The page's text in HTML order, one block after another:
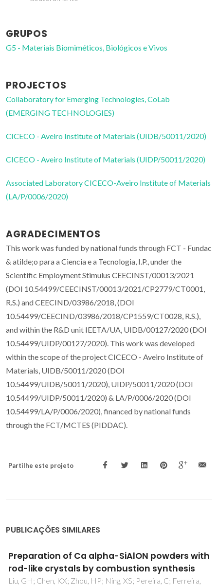
GRUPOS
G5 - Materiais Biomiméticos, Biológicos e Vivos
PROJECTOS
Collaboratory for Emerging Technologies, CoLab
(EMERGING TECHNOLOGIES)
CICECO - Aveiro Institute of Materials (UIDB/50011/2020)
CICECO - Aveiro Institute of Materials (UIDP/50011/2020)
Associated Laboratory CICECO-Aveiro Institute of Materials
(LA/P/0006/2020)
AGRADECIMENTOS
This work was funded by national funds through FCT - Fundac
& atilde;o para a Ciencia e a Tecnologia, I.P., under the
Scientific Employment Stimulus CEECINST/00013/2021
(DOI 10.54499/CEECINST/00013/2021/CP2779/CT0001,
R.S.) and CEECIND/03986/2018, (DOI
10.54499/CEECIND/03986/2018/CP1559/CT0028, R.S.),
and within the R&D unit IEETA/UA, UIDB/00127/2020 (DOI
10.54499/UIDP/00127/2020). This work was developed
within the scope of the project CICECO - Aveiro Institute of
Materials, UIDB/50011/2020 (DOI
10.54499/UIDB/50011/2020), UIDP/50011/2020 (DOI
10.54499/UIDP/50011/2020) & LA/P/0006/2020 (DOI
10.54499/LA/P/0006/2020), financed by national funds
through the FCT/MCTES (PIDDAC).
Partilhe este projeto
PUBLICAÇÕES SIMILARES
Influence of NiO on the crystallization
kinetics of near stoichiometric cordierite
glasses nucleated with TiO2